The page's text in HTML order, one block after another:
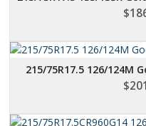
TO
$
215/75R17.5 126/124M
$